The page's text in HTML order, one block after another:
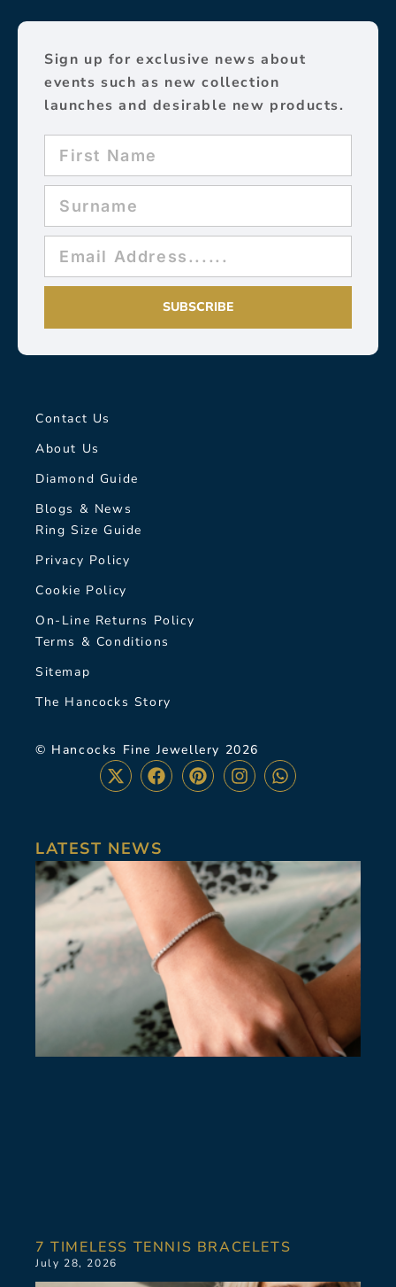
Sign up for exclusive news about
events such as new collection
launches and desirable new products.
SUBSCRIBE
Contact Us
About Us
Diamond Guide
Blogs & News
Ring Size Guide
Privacy Policy
Cookie Policy
On-Line Returns Policy
Terms & Conditions
Sitemap
The Hancocks Story
© Hancocks Fine Jewellery 2026
LATEST NEWS
7 TIMELESS TENNIS BRACELETS
July 28, 2026